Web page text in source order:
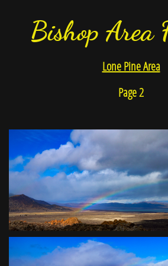
Bishop Area
Lone Pine Area
Page 2